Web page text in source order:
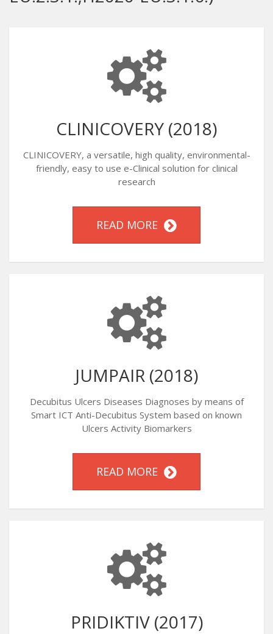
CLINICOVERY (2018)
CLINICOVERY, a versatile, high quality, environmental-
friendly, easy to use e-Clinical solution for clinical
research
READ MORE
JUMPAIR (2018)
Decubitus Ulcers Diseases Diagnoses by means of
Smart ICT Anti-Decubitus System based on known
Ulcers Activity Biomarkers
READ MORE
PRIDIKTIV (2017)